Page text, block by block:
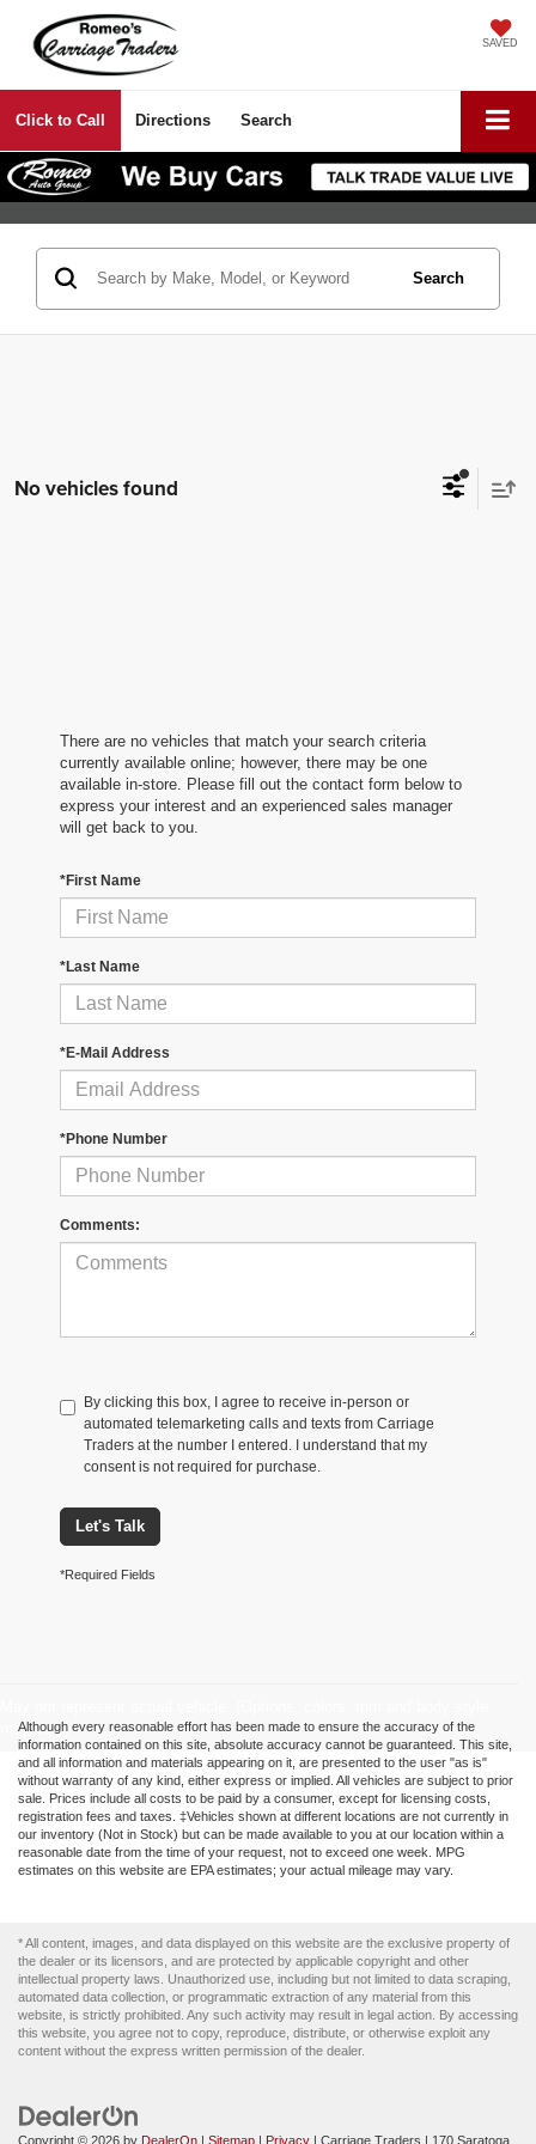
SAVED
Click to Call Directions Search
Search
No vehicles found
There are no vehicles that match your search criteria
currently available online; however, there may be one
available in-store. Please fill out the contact form below to
express your interest and an experienced sales manager
will get back to you.
*First Name
*Last Name
*E-Mail Address
*Phone Number
Comments:
By clicking this box, I agree to receive in-person or
automated telemarketing calls and texts from Carriage
Traders at the number I entered. I understand that my
consent is not required for purchase.
Let's Talk
*Required Fields
may vary)
Although every reasonable effort has been made to ensure the accuracy of the
information contained on this site, absolute accuracy cannot be guaranteed. This site,
and all information and materials appearing on it, are presented to the user "as is"
without warranty of any kind, either express or implied. All vehicles are subject to prior
sale. Prices include all costs to be paid by a consumer, except for licensing costs,
registration fees and taxes. ‡Vehicles shown at different locations are not currently in
our inventory (Not in Stock) but can be made available to you at our location within a
reasonable date from the time of your request, not to exceed one week. MPG
estimates on this website are EPA estimates; your actual mileage may vary.
* All content, images, and data displayed on this website are the exclusive property of
the dealer or its licensors, and are protected by applicable copyright and other
intellectual property laws. Unauthorized use, including but not limited to data scraping,
automated data collection, or programmatic extraction of any material from this
website, is strictly prohibited. Any such activity may result in legal action. By accessing
this website, you agree not to copy, reproduce, distribute, or otherwise exploit any
content without the express written permission of the dealer.
Copyright © 2026 by DealerOn | Sitemap | Privacy | Carriage Traders | 170 Saratoga